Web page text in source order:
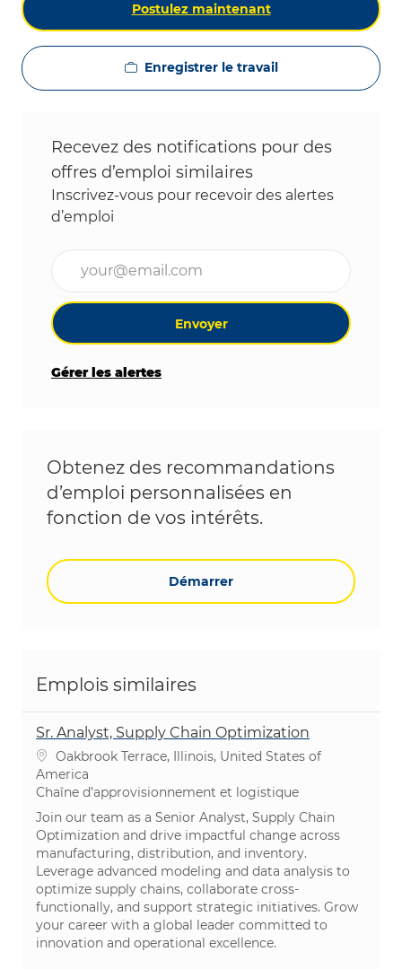
Postulez maintenant
Enregistrer le travail
Recevez des notifications pour des
offres d’emploi similaires
Inscrivez-vous pour recevoir des alertes
d’emploi
Envoyer
Gérer les alertes
Obtenez des recommandations
d’emploi personnalisées en
fonction de vos intérêts.
Démarrer
Emplois similaires
Sr. Analyst, Supply Chain Optimization
Emplacement
Oakbrook Terrace, Illinois, United States of
America
Catégorie
Chaîne d’approvisionnement et logistique​​​​​​​
Join our team as a Senior Analyst, Supply Chain
Optimization and drive impactful change across
manufacturing, distribution, and inventory.
Leverage advanced modeling and data analysis to
optimize supply chains, collaborate cross-
functionally, and support strategic initiatives. Grow
your career with a global leader committed to
innovation and operational excellence.